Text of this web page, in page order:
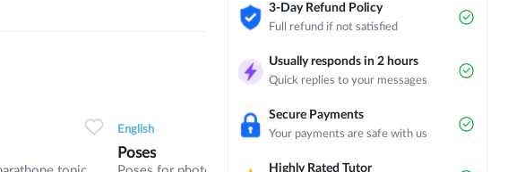
English
Poses
0 0
English English
3-Day Refund Policy
Full refund if not satisfied
Usually responds in 2 hours
Quick replies to your messages
Secure Payments
Your payments are safe with us
Highly Rated Tutor